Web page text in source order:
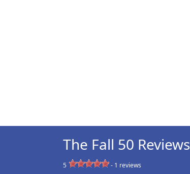
The Fall 50 Reviews
5 - 1 reviews